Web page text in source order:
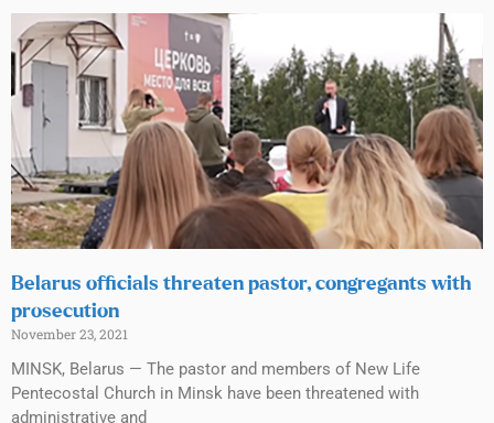
Belarus officials threaten pastor, congregants with
prosecution
November 23, 2021
MINSK, Belarus — The pastor and members of New Life
Pentecostal Church in Minsk have been threatened with
administrative and